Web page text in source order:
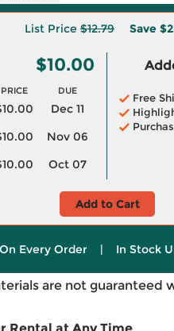
List Price $12.79 Save
$10.00
PRICE DUE
Dec 11
Nov 06
Oct 07
Free
Add to Cart
Every Order | In Stock
are not guaranteed